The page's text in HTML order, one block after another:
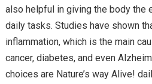
also helpful in giving the body the
daily tasks. Studies have shown
inflammation, which is the main
cancer, diabetes, and even
choices are Nature’s way Alive!